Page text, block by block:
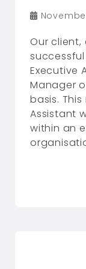
Our
Executive
Manager
basis.
Assistant
within an